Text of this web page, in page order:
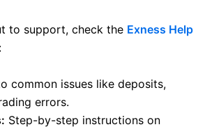
to support, check the Exness Help
common issues like deposits,
errors.
Step-by-step instructions on